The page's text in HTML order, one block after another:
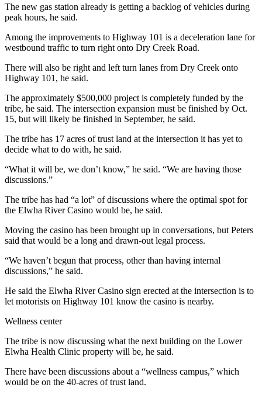
Jefferson
News
Submit
A
Submit
A
Story
Idea
Sports
College
Sports
High
School
Sports
Outdoors
&
Recreation
Submit
Sports
Results
Life
The new gas station already is getting a backlog of vehicles during
peak hours, he said.
Among the improvements to Highway 101 is a deceleration lane for
westbound traffic to turn right onto Dry Creek Road.
There will also be right and left turn lanes from Dry Creek onto
Highway 101, he said.
The approximately $500,000 project is completely funded by the
tribe, he said. The intersection expansion must be finished by Oct.
15, but will likely be finished in September, he said.
The tribe has 17 acres of trust land at the intersection it has yet to
decide what to do with, he said.
“What it will be, we don’t know,” he said. “We are having those
discussions.”
The tribe has had “a lot” of discussions where the optimal spot for
the Elwha River Casino would be, he said.
Moving the casino has been brought up in conversations, but Peters
said that would be a long and drawn-out legal process.
“We haven’t begun that process, other than having internal
discussions,” he said.
He said the Elwha River Casino sign erected at the intersection is to
let motorists on Highway 101 know the casino is nearby.
Wellness center
The tribe is now discussing what the next building on the Lower
Elwha Health Clinic property will be, he said.
There have been discussions about a “wellness campus,” which
would be on the 40-acres of trust land.